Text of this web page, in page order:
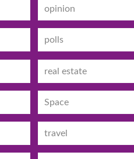
opinion
polls
real estate
Space
travel